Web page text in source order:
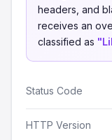
headers, and
receives an
classified as
Status Code
HTTP Version